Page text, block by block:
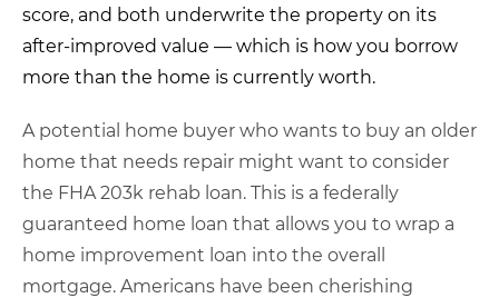
score, and both underwrite the property on its
after-improved value — which is how you borrow
more than the home is currently worth.
A potential home buyer who wants to buy an older
home that needs repair might want to consider
the FHA 203k rehab loan. This is a federally
guaranteed home loan that allows you to wrap a
home improvement loan into the overall
mortgage. Americans have been cherishing